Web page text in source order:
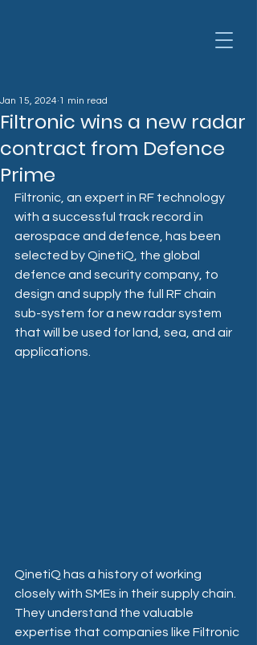
Filtronic wins a new radar
contract from Defence
Prime
Jan 15, 2024 1 min read
Filtronic, an expert in RF technology
with a successful track record in
aerospace and defence, has been
selected by QinetiQ, the global
defence and security company, to
design and supply the full RF chain
sub-system for a new radar system
that will be used for land, sea, and air
applications.
QinetiQ has a history of working
closely with SMEs in their supply chain.
They understand the valuable
expertise that companies like Filtronic